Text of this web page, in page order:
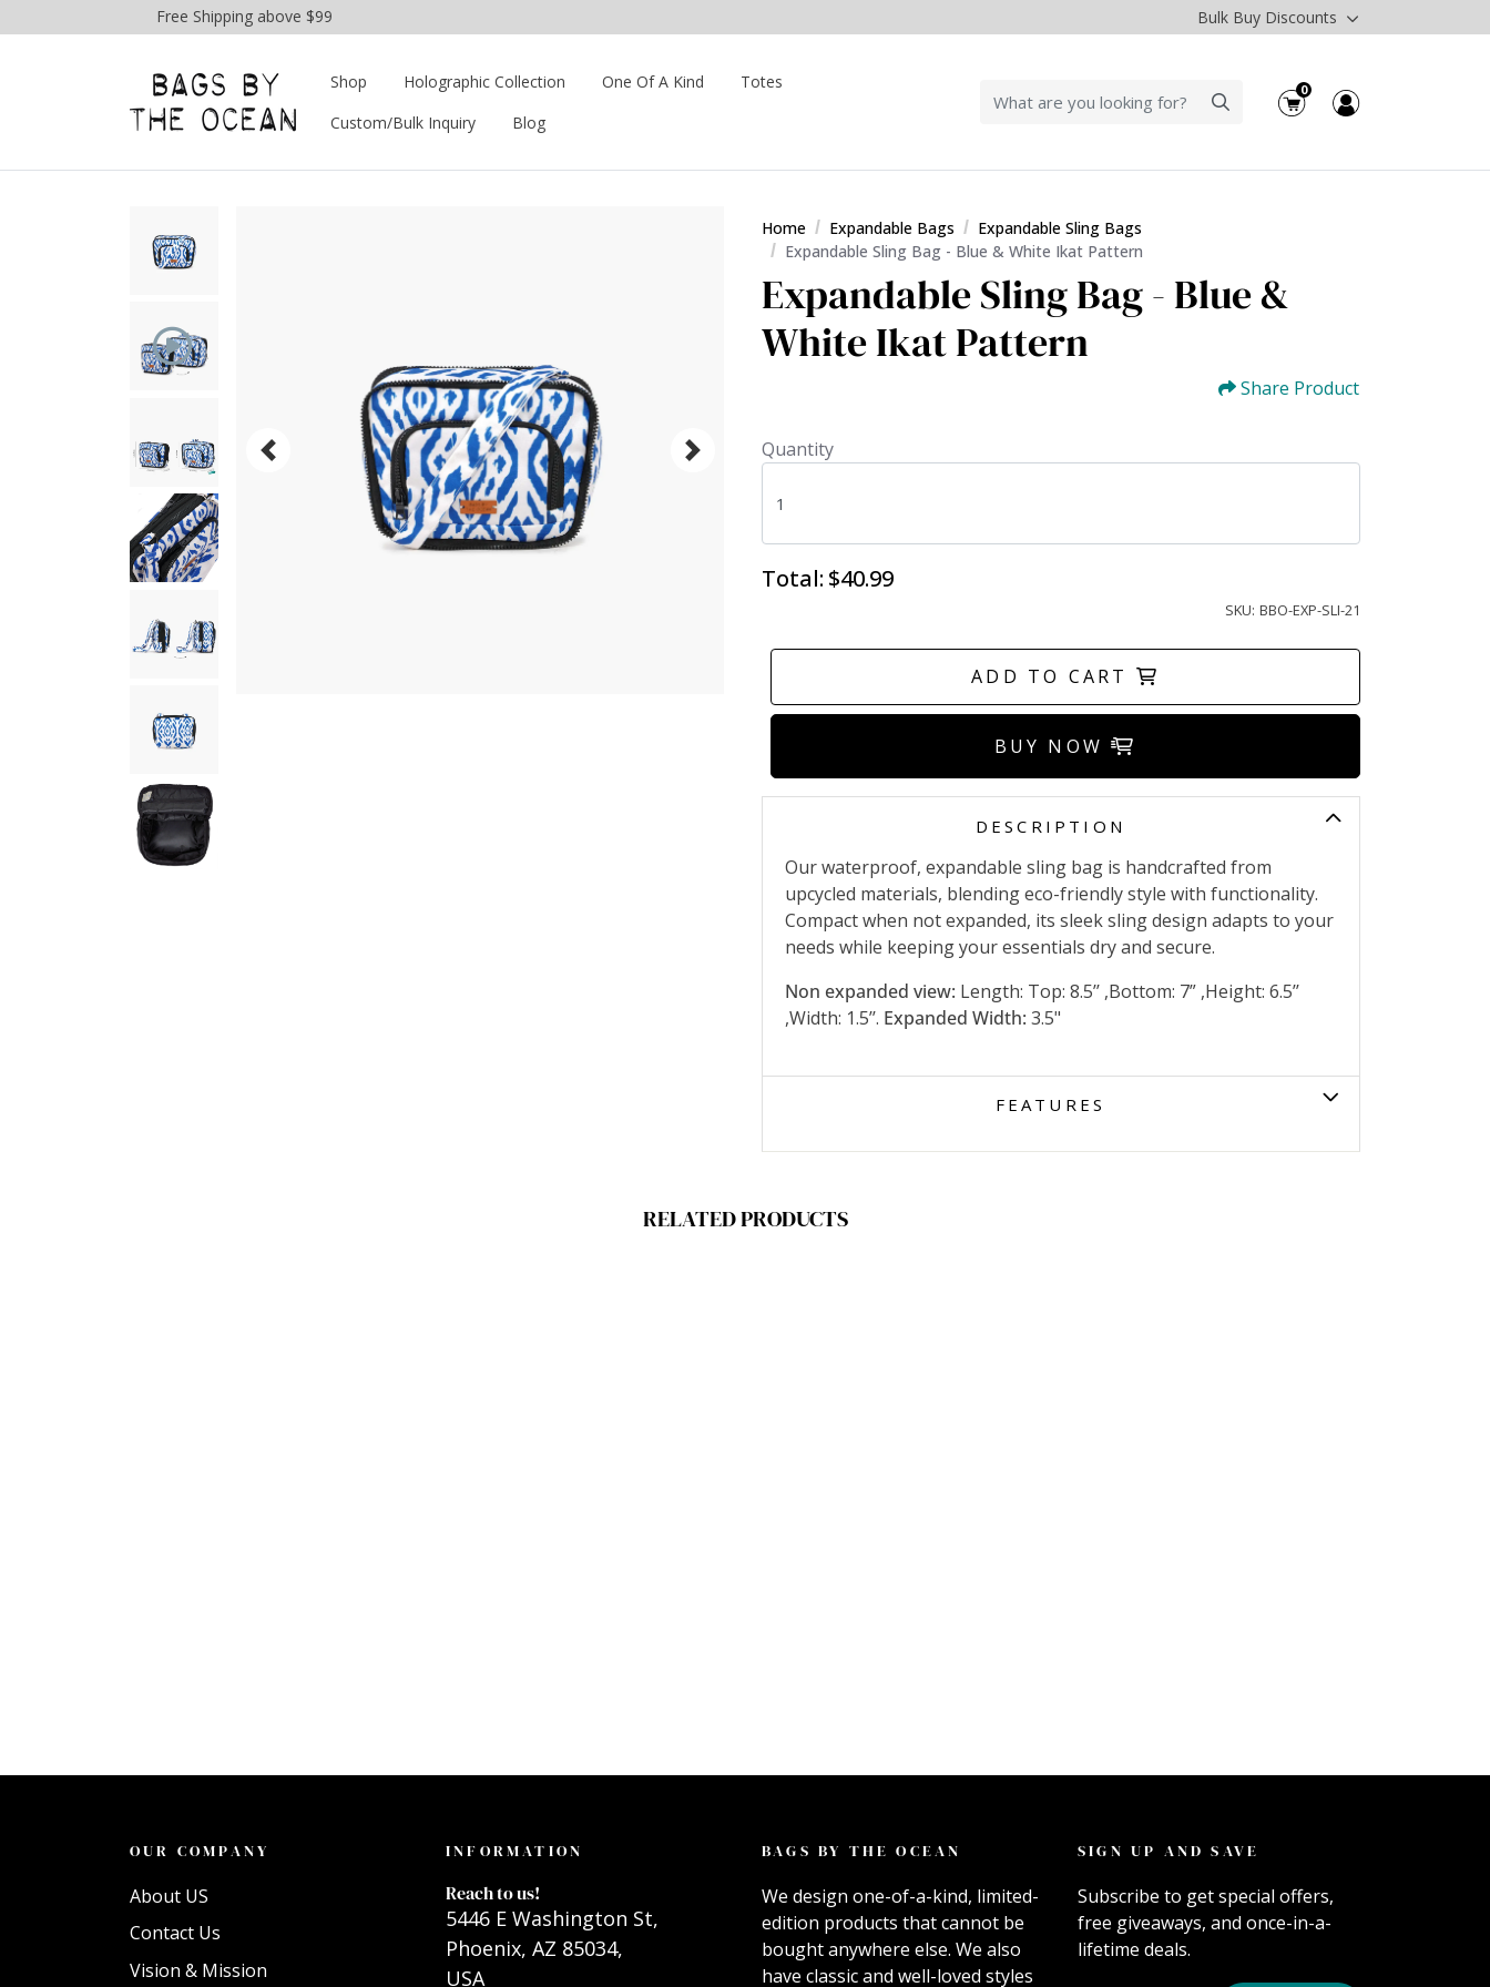
Free Shipping above $99 Bulk Buy Discounts
Shop Holographic Collection One Of A Kind
Totes
Custom/Bulk Inquiry
Blog
0
Home Expandable Bags
Expandable Sling Bags
Expandable Sling Bag - Blue & White Ikat Pattern
Expandable Sling Bag - Blue &
White Ikat Pattern
Share Product
Quantity
Total: $40.99
SKU: BBO-EXP-SLI-21
ADD TO CART
BUY NOW
DESCRIPTION
Our waterproof, expandable sling bag is handcrafted from
upcycled materials, blending eco-friendly style with functionality.
Compact when not expanded, its sleek sling design adapts to your
needs while keeping your essentials dry and secure.
Non expanded view: Length: Top: 8.5’’ ,Bottom: 7” ,Height: 6.5’’
,Width: 1.5’’. Expanded Width: 3.5"
FEATURES
RELATED PRODUCTS
OUR COMPANY
About US
Contact Us
Vision & Mission
INFORMATION
Reach to us!
5446 E Washington St,
Phoenix, AZ 85034,
USA
BAGS BY THE OCEAN
We design one-of-a-kind, limited-
edition products that cannot be
bought anywhere else. We also
have classic and well-loved styles
SIGN UP AND SAVE
Subscribe to get special offers,
free giveaways, and once-in-a-
lifetime deals.